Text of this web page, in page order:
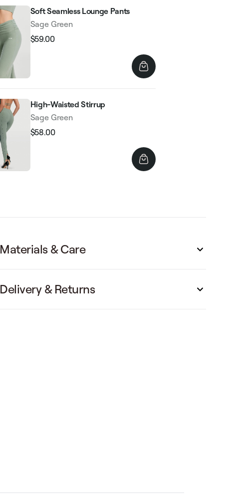
Soft Seamless Lounge Pants
Sage Green
Regular
$59.00
High-Waisted Stirrup
Sage Green
Regular
$58.00
Materials & Care
Delivery & Returns